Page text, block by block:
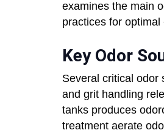
examines the main
practices for
Key Odor
Several critical odor
and grit handling
tanks produces
treatment aerate